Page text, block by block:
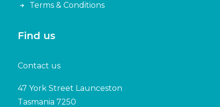
Terms & Conditions
Find us
Contact us
47 York Street Launceston
Tasmania 7250